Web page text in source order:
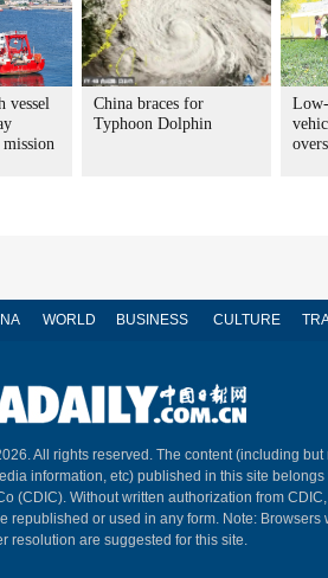
vessel
China braces for
Typhoon Dolphin
WORLD BUSINESS CULTURE
All rights reserved. The content (including but
information, etc) published in this site
(CDIC). Without written authorization from
republished or used in any form. Note: Browsers
resolution are suggested for this site.